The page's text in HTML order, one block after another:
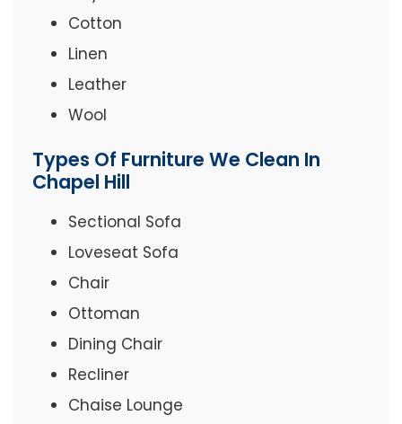
Cotton
Linen
Leather
Wool
Types Of Furniture We Clean In
Chapel Hill
Sectional Sofa
Loveseat Sofa
Chair
Ottoman
Dining Chair
Recliner
Chaise Lounge